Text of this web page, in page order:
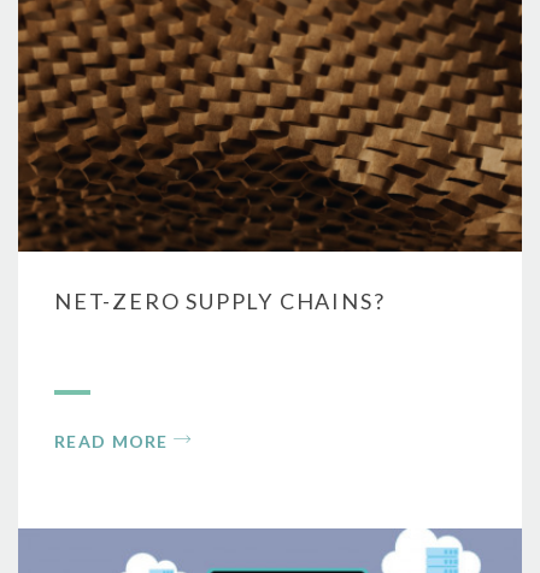
NET-ZERO SUPPLY CHAINS?
READ MORE